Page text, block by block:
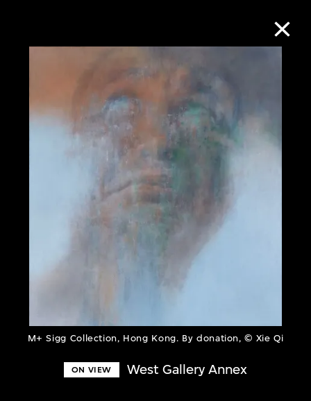
M+ Sigg Collection, Hong Kong. By donation, © Xie Qi
ON VIEW West Gallery Annex
Collection Online
Refine Search
About the Collection
Discover some of the world’s foremost
collections of twentieth- and twenty-